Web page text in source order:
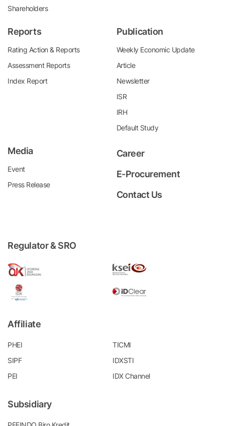
Shareholders
Reports
Rating Action & Reports
Assessment Reports
Index Report
Publication
Weekly Economic Update
Article
Newsletter
ISR
IRH
Default Study
Media
Event
Press Release
Career
E-Procurement
Contact Us
Regulator & SRO
Affiliate
PHEI
TICMI
SIPF
IDXSTI
PEI
IDX Channel
Subsidiary